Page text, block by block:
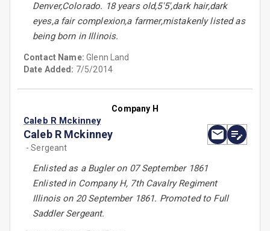
Denver,Colorado. 18 years old,5'5',dark hair,dark
eyes,a fair complexion,a farmer,mistakenly listed as
being born in Illinois.
Contact Name:Glenn Land
Date Added: 7/5/2014
Company H
Caleb R Mckinney
Caleb R Mckinney
- Sergeant
Enlisted as a Bugler on 07 September 1861
Enlisted in Company H, 7th Cavalry Regiment
Illinois on 20 September 1861. Promoted to Full
Saddler Sergeant.